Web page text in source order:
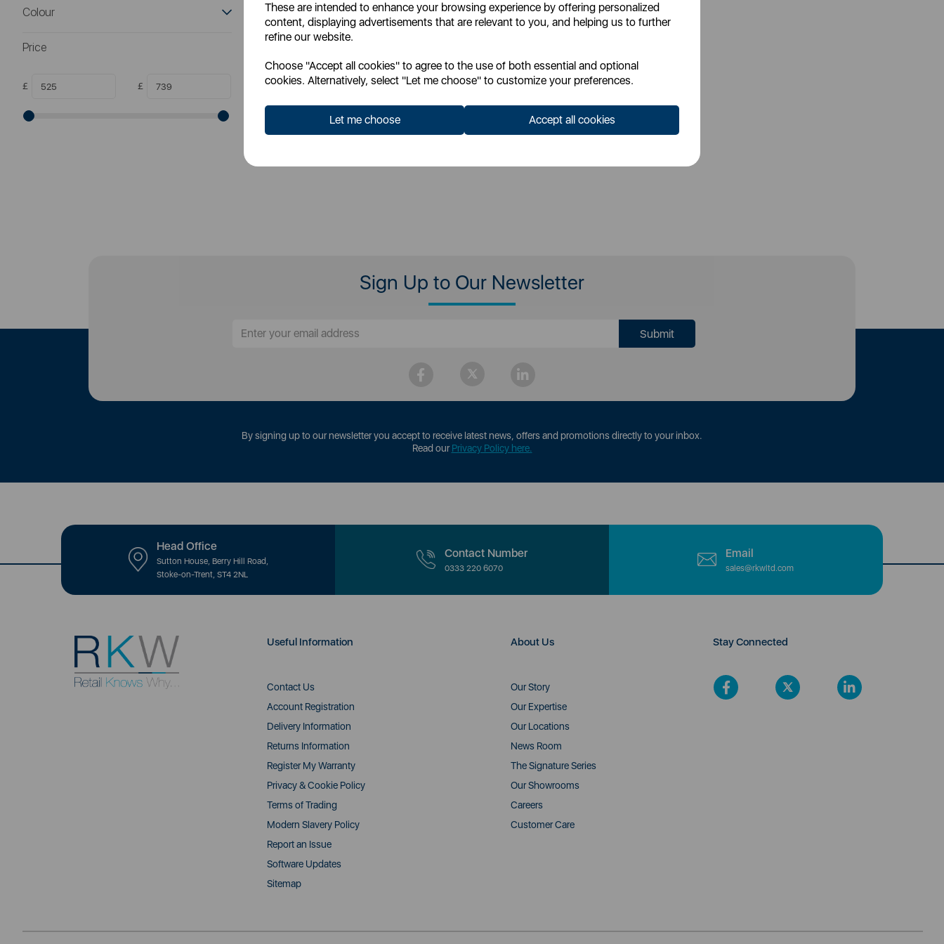
These are intended to enhance your browsing experience by offering personalized
content, displaying advertisements that are relevant to you, and helping us to further
refine our website.
Choose "Accept all cookies" to agree to the use of both essential and optional
cookies. Alternatively, select "Let me choose" to customize your preferences.
Let me choose Accept all cookies
Colour
Price
£ £
metallics
SSP:£985.99
Login for your pricing
metallics
SSP:£788.99
Login for your pricing
Sign Up to Our Newsletter
By signing up to our newsletter you accept to receive latest news, offers and promotions directly to your inbox.
Read ourPrivacy Policy here.
Head Office
Sutton House, Berry Hill Road,
Stoke-on-Trent, ST4 2NL
Contact Number
0333 220 6070
Email
sales@rkwltd.com
Useful Information
Contact Us
Account Registration
Delivery Information
Returns Information
Register My Warranty
Privacy & Cookie Policy
Terms of Trading
Modern Slavery Policy
Report an Issue
Software Updates
Sitemap
About Us
Our Story
Our Expertise
Our Locations
News Room
The Signature Series
Our Showrooms
Careers
Customer Care
Stay Connected